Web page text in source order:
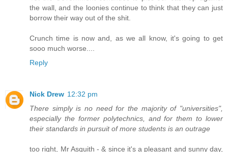
the wall, and the loonies continue to think that they can just
borrow their way out of the shit.
Crunch time is now and, as we all know, it's going to get
sooo much worse....
Reply
Nick Drew 12:32 pm
There simply is no need for the majority of "universities",
especially the former polytechnics, and for them to lower
their standards in pursuit of more students is an outrage
too right, Mr Asquith - & since it's a pleasant and sunny day,